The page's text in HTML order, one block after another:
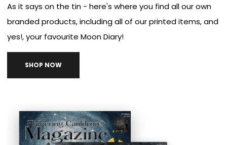
As it says on the tin - here's where you find all our own
branded products, including all of our printed items, and
yes!, your favourite Moon Diary!
SHOP NOW